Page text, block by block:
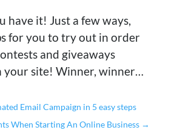
have it! Just a few ways,
for you to try out in order
and giveaways
your site! Winner, winner…
Email Campaign in 5 easy steps
When Starting An Online Business →